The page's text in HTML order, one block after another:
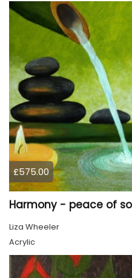
£575.00
Liza Wheeler
Acrylic